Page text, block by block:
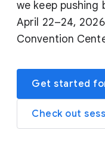
we keep pushing
April 22–24,
Convention
Get started
Check out